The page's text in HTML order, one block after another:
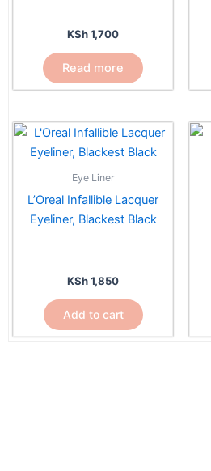
KSh1,700
Read more
Eye Liner
L’Oreal Infallible Lacquer
Eyeliner, Blackest Black
KSh1,850
Add to cart